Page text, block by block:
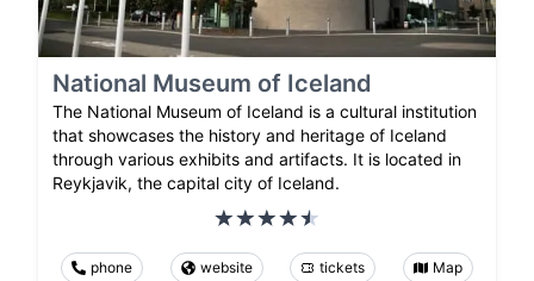
National Museum of Iceland
The National Museum of Iceland is a cultural institution
that showcases the history and heritage of Iceland
through various exhibits and artifacts. It is located in
Reykjavik, the capital city of Iceland.
phone website tickets Map